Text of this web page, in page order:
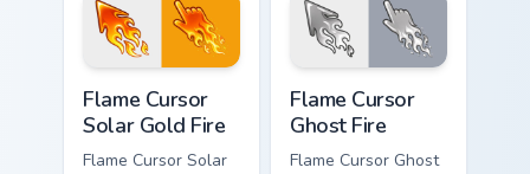
face.
fire and a matching
blazing pointing
Flame Cursor
Solar Gold Fire
Flame Cursor Solar
Flame Cursor
Ghost Fire
Flame Cursor Ghost